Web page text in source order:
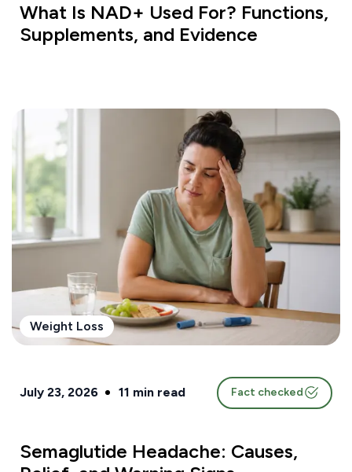
What Is NAD+ Used For? Functions,
Supplements, and Evidence
Weight Loss
July 23, 2026 11 min read Fact checked
Semaglutide Headache: Causes,